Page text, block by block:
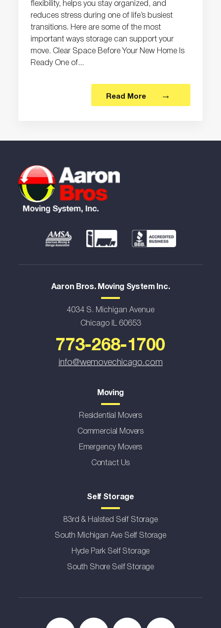
flexibility, helps you stay organized, and
reduces stress during one of life’s busiest
transitions. Here are some of the most
important ways storage can support your
move. Clear Space Before Your New Home Is
Ready One of...
Read More
Moving
Residential Movers
Commercial Movers
Emergency Movers
Contact Us
Self Storage
83rd & Halsted Self Storage
South Michigan Ave Self Storage
Hyde Park Self Storage
South Shore Self Storage
Aaron Bros. Moving System Inc.
4034 S. Michigan Avenue
Chicago IL 60653
773-268-1700
info@wemovechicago.com